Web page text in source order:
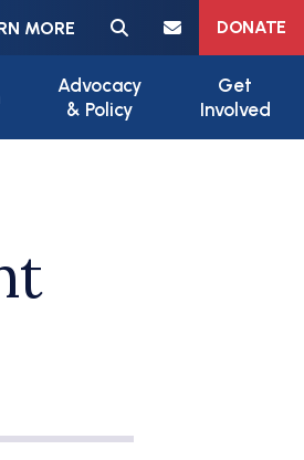
MORE
Meta navigation
DONATE
Advocacy
& Policy
Get
Involved